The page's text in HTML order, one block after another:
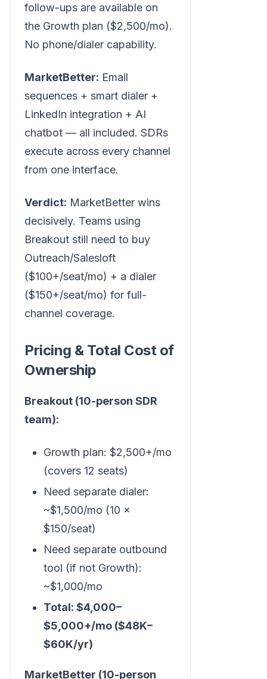
follow-ups are available on
the Growth plan ($2,500/mo).
No phone/dialer capability.
MarketBetter: Email
sequences + smart dialer +
LinkedIn integration + AI
chatbot — all included. SDRs
execute across every channel
from one interface.
Verdict: MarketBetter wins
decisively. Teams using
Breakout still need to buy
Outreach/Salesloft
($100+/seat/mo) + a dialer
($150+/seat/mo) for full-
channel coverage.
Pricing & Total Cost of
Ownership
Breakout (10-person SDR
team):
Growth plan: $2,500+/mo
(covers 12 seats)
Need separate dialer:
~$1,500/mo (10 ×
$150/seat)
Need separate outbound
tool (if not Growth):
~$1,000/mo
Total: $4,000–
$5,000+/mo ($48K–
$60K/yr)
MarketBetter (10-person